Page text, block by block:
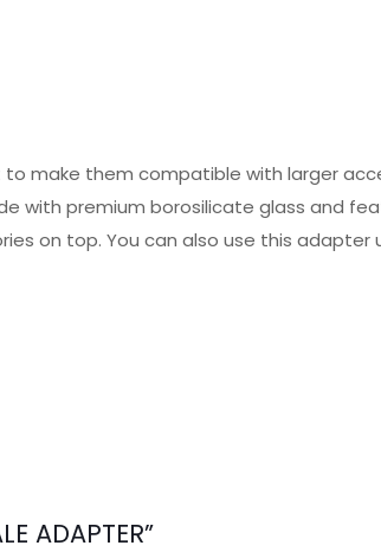
make them compatible with larger
with premium borosilicate glass and
on top. You can also use this
ADAPTER”